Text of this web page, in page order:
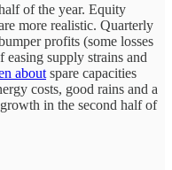
of the year. Equity
more realistic. Quarterly
profits (some losses
supply strains and
about spare capacities
costs, good rains and a
in the second half of